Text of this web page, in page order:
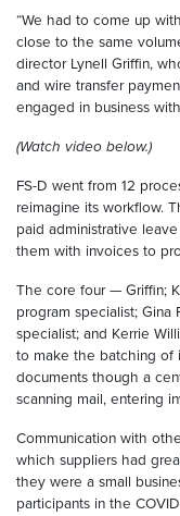
“We had to come up
close to the same
director Lynell Griffin,
and wire transfer
engaged in business
(Watch video below.)
FS-D went from 12
reimagine its workflow.
paid administrative
them with invoices to
The core four — Griffin;
program specialist; Gina
specialist; and Kerrie
to make the batching of
documents though a
scanning mail, entering
Communication with
which suppliers had
they were a small
participants in the